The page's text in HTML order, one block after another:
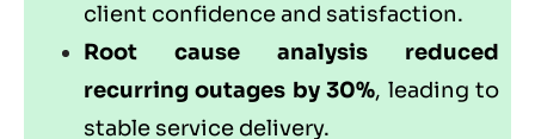
client confidence and satisfaction.
Root cause analysis reduced
recurring outages by 30%, leading to
stable service delivery.